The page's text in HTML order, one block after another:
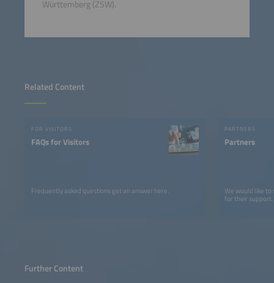
Related Content
FOR VISITORS
FAQs for Visitors
Frequently asked questions get an answer here.
PARTNERS
Partners
We would like
for their support.
Württemberg (ZSW).
Further Content